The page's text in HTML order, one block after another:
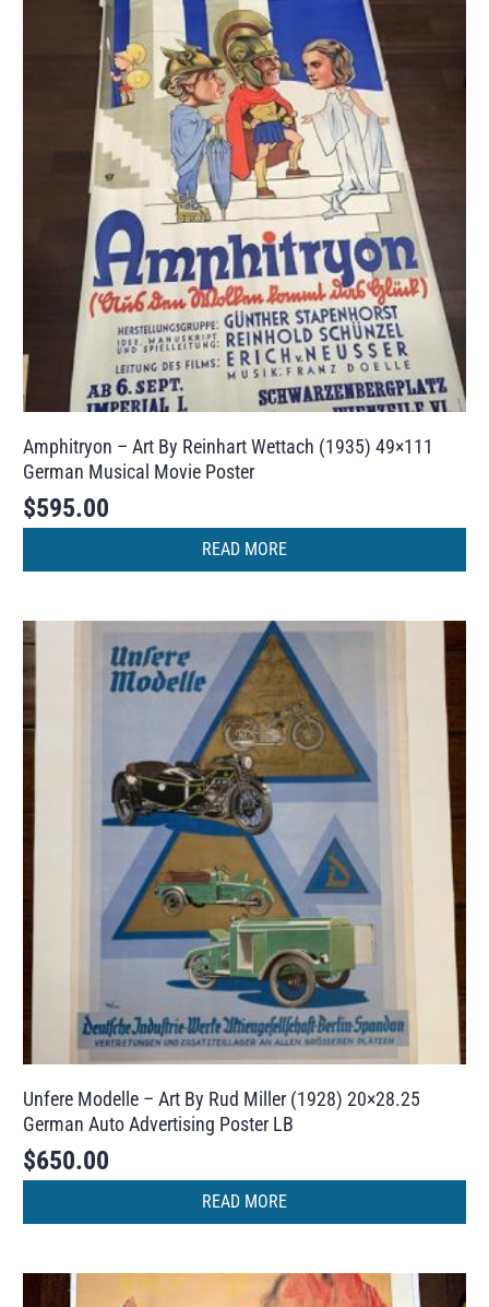
Amphitryon – Art By Reinhart Wettach (1935) 49×111
German Musical Movie Poster
$595.00
READ MORE
Unfere Modelle – Art By Rud Miller (1928) 20×28.25
German Auto Advertising Poster LB
$650.00
READ MORE